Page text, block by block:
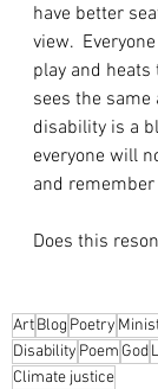
have better
view.
play and
sees the
disability is a
everyone will
and
Does this
ArtBlog Poetry
Disability Poem God
Climate justice